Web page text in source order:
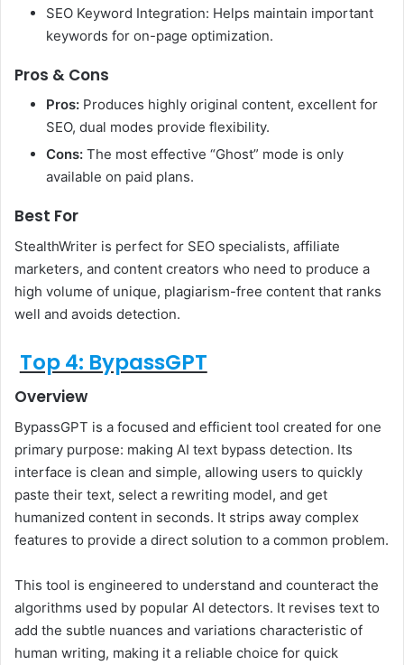
SEO Keyword Integration: Helps maintain important
keywords for on-page optimization.
Pros & Cons
Pros: Produces highly original content, excellent for
SEO, dual modes provide flexibility.
Cons: The most effective “Ghost” mode is only
available on paid plans.
Best For
StealthWriter is perfect for SEO specialists, affiliate
marketers, and content creators who need to produce a
high volume of unique, plagiarism-free content that ranks
well and avoids detection.
Top 4: BypassGPT
Overview
BypassGPT is a focused and efficient tool created for one
primary purpose: making AI text bypass detection. Its
interface is clean and simple, allowing users to quickly
paste their text, select a rewriting model, and get
humanized content in seconds. It strips away complex
features to provide a direct solution to a common problem.
This tool is engineered to understand and counteract the
algorithms used by popular AI detectors. It revises text to
add the subtle nuances and variations characteristic of
human writing, making it a reliable choice for quick